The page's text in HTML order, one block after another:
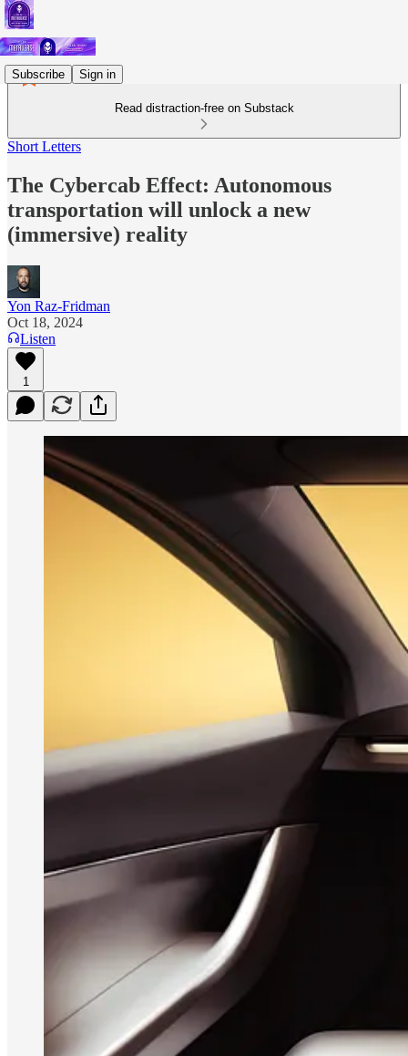
Subscribe Sign in
Read distraction-free on Substack
Short Letters
The Cybercab Effect: Autonomous
transportation will unlock a new
(immersive) reality
Yon Raz-Fridman
Oct 18, 2024
Listen
1